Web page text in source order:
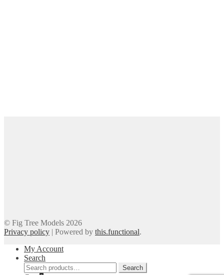
© Fig Tree Models 2026
Privacy policy | Powered by this.functional.
My Account
Search
Search
Search